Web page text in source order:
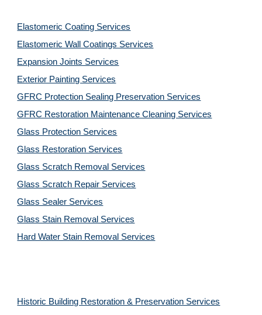
Elastomeric Coating Services
Elastomeric Wall Coatings Services
Expansion Joints Services
Exterior Painting Services
GFRC Protection Sealing Preservation Services
GFRC Restoration Maintenance Cleaning Services
Glass Protection Services
Glass Restoration Services
Glass Scratch Removal Services
Glass Scratch Repair Services
Glass Sealer Services
Glass Stain Removal Services
Hard Water Stain Removal Services
Historic Building Restoration & Preservation Services